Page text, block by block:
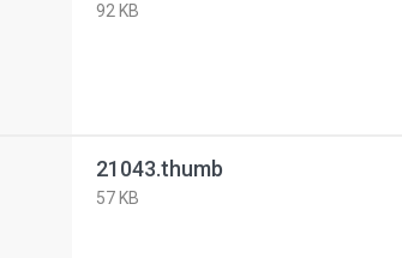
92 KB
21043.thumb
57 KB